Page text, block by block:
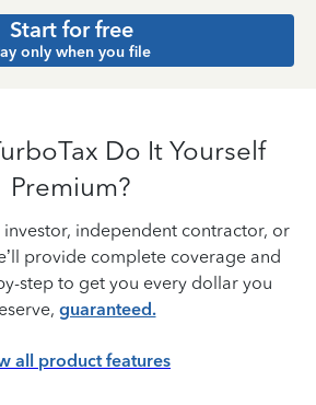
Start for free
only when you file
Do It Yourself
Premium?
investor, independent contractor, or
provide complete coverage and
step to get you every dollar you
guaranteed.
all product features